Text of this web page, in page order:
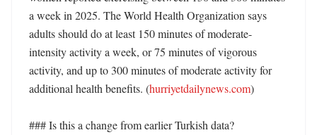
a week in 2025. The World Health Organization says
adults should do at least 150 minutes of moderate-
intensity activity a week, or 75 minutes of vigorous
activity, and up to 300 minutes of moderate activity for
additional health benefits. (hurriyetdailynews.com)
### Is this a change from earlier Turkish data?